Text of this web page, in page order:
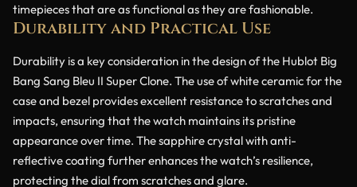
timepieces that are as functional as they are fashionable.
Durability and Practical Use
Durability is a key consideration in the design of the Hublot Big
Bang Sang Bleu II Super Clone. The use of white ceramic for the
case and bezel provides excellent resistance to scratches and
impacts, ensuring that the watch maintains its pristine
appearance over time. The sapphire crystal with anti-
reflective coating further enhances the watch’s resilience,
protecting the dial from scratches and glare.